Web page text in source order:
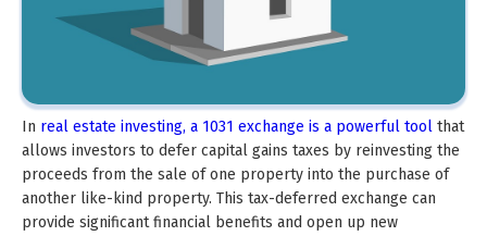
In real estate investing, a 1031 exchange is a powerful tool that
allows investors to defer capital gains taxes by reinvesting the
proceeds from the sale of one property into the purchase of
another like-kind property. This tax-deferred exchange can
provide significant financial benefits and open up new